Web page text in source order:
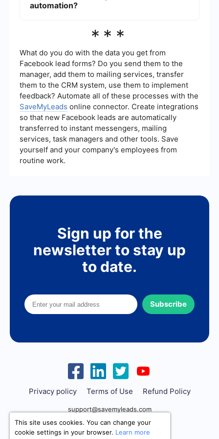
typically more straightforward but can still be
automation?
implementing and integrating UiPath automation
workflows and connecting various applications
without requiring extensive coding knowledge.
***
What do you do with the data you get from
Facebook lead forms? Do you send them to the
manager, add them to mailing services, transfer
them to the CRM system, use them to implement
feedback? Automate all of these processes with the
SaveMyLeads online connector. Create integrations
so that new Facebook leads are automatically
transferred to instant messengers, mailing
services, task managers and other tools. Save
yourself and your company's employees from
routine work.
Sign up for the
newsletter to stay up
to date.
Subscribe
Privacy policy Terms of Use Refund Policy
support@savemyleads.com
This site uses cookies. You can change your
cookie settings in your browser. Learn more